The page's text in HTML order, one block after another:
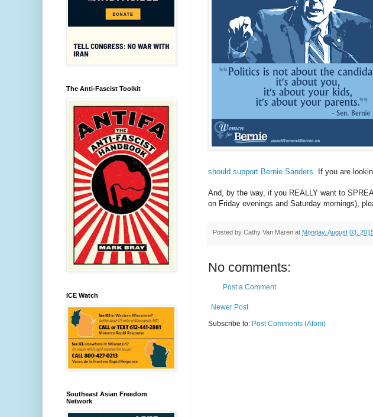
should support Bernie Sanders . If you are
And, by the way, if you REALLY want to
on Friday evenings and Saturday mornings),
Posted by Cathy Van Maren at Monday, August 03,
No comments:
Post a Comment
Newer Post
Subscribe to: Post Comments (Atom)
The Anti-Fascist Toolkit
ICE Watch
Southeast Asian Freedom
Network